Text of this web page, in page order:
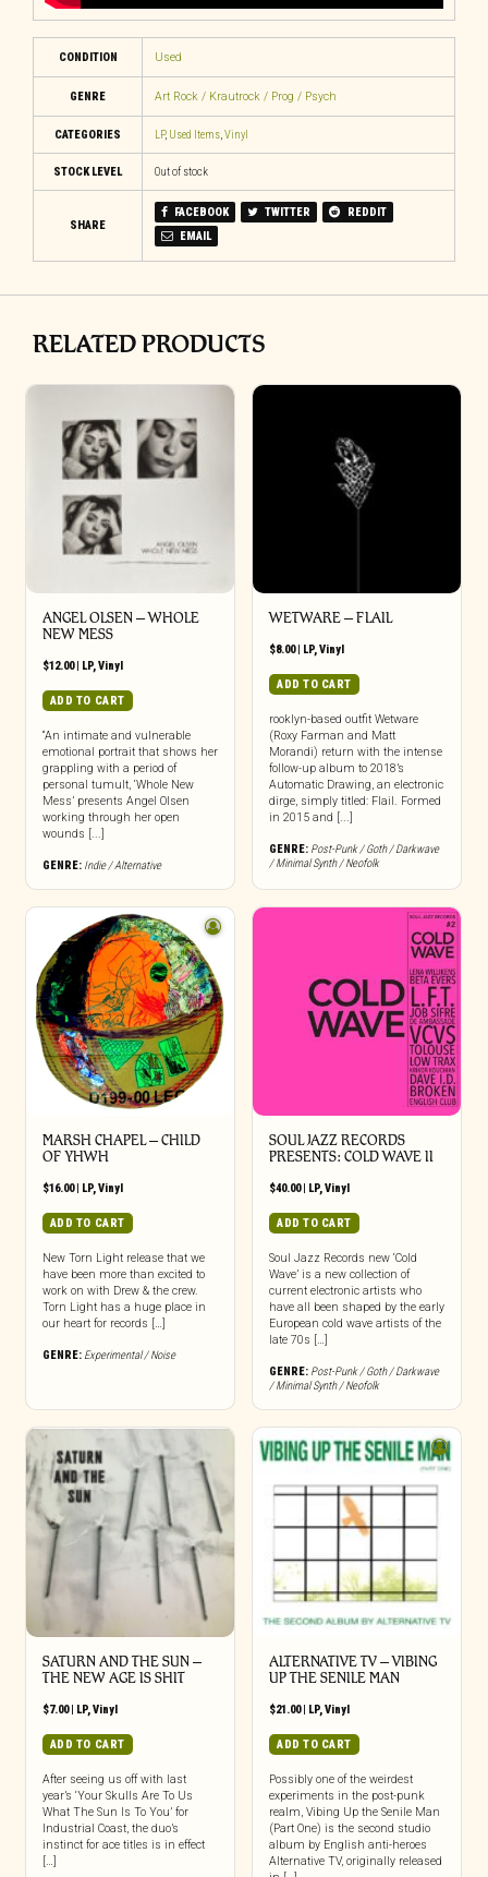
CONDITION Used
GENRE Art Rock / Krautrock / Prog / Psych
CATEGORIES LP, Used Items,Vinyl
STOCK LEVEL Out of stock
SHARE
FACEBOOK TWITTER
REDDIT
EMAIL
RELATED PRODUCTS
ANGEL OLSEN – WHOLE
NEW MESS
$12.00| LP,Vinyl
ADD TO CART
“An intimate and vulnerable
emotional portrait that shows her
grappling with a period of
personal tumult, ‘Whole New
Mess’ presents Angel Olsen
working through her open
wounds [...]
GENRE: Indie / Alternative
WETWARE – FLAIL
$8.00| LP,Vinyl
ADD TO CART
rooklyn-based outfit Wetware
(Roxy Farman and Matt
Morandi) return with the intense
follow-up album to 2018’s
Automatic Drawing, an electronic
dirge, simply titled: Flail. Formed
in 2015 and [...]
GENRE: Post-Punk / Goth / Darkwave
/ Minimal Synth / Neofolk
MARSH CHAPEL – CHILD
OF YHWH
$16.00| LP,Vinyl
ADD TO CART
New Torn Light release that we
have been more than excited to
work on with Drew & the crew.
Torn Light has a huge place in
our heart for records […]
GENRE: Experimental / Noise
SOUL JAZZ RECORDS
PRESENTS: COLD WAVE II
$40.00| LP,Vinyl
ADD TO CART
Soul Jazz Records new ‘Cold
Wave’ is a new collection of
current electronic artists who
have all been shaped by the early
European cold wave artists of the
late 70s […]
GENRE: Post-Punk / Goth / Darkwave
/ Minimal Synth / Neofolk
SATURN AND THE SUN –
THE NEW AGE IS SHIT
$7.00| LP,Vinyl
ADD TO CART
After seeing us off with last
year’s ‘Your Skulls Are To Us
What The Sun Is To You’ for
Industrial Coast, the duo’s
instinct for ace titles is in effect
[…]
ALTERNATIVE TV – VIBING
UP THE SENILE MAN
$21.00| LP,Vinyl
ADD TO CART
Possibly one of the weirdest
experiments in the post-punk
realm, Vibing Up the Senile Man
(Part One) is the second studio
album by English anti-heroes
Alternative TV, originally released